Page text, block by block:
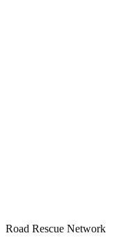
Road Rescue Network